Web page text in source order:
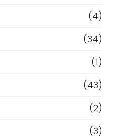
(4)
(34)
(1)
(43)
(2)
(3)